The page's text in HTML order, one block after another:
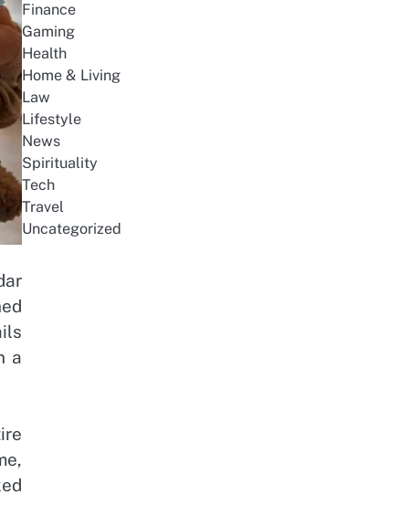
a
Finance
Gaming
Health
Home & Living
Law
Lifestyle
News
Spirituality
Tech
Travel
Uncategorized